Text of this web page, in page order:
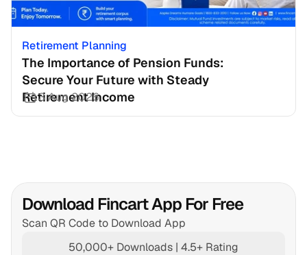
Retirement Planning
The Importance of Pension Funds:
Secure Your Future with Steady
Retirement Income
3 Aug 2026
Download Fincart App For Free
Scan QR Code to Download App
50,000+ Downloads | 4.5+ Rating